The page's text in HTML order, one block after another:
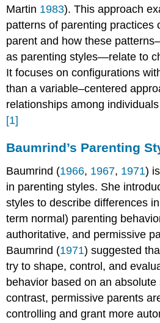
Martin 1983). This approach
patterns of parenting practices
parent and how these
as parenting styles—relate to
It focuses on configurations
than a variable–centered
relationships among
[1]
Baumrind’s Parenting
Baumrind (1966, 1967, 1971)
in parenting styles. She
styles to describe differences
term normal) parenting
authoritative, and permissive
Baumrind (1971) suggested
try to shape, control, and
behavior based on an
contrast, permissive parents
controlling and grant more